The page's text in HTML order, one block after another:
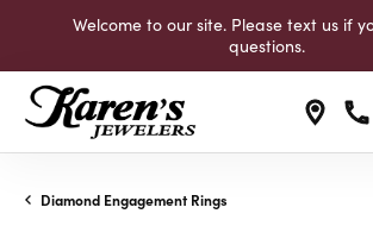
Welcome to our site. Please text us if
questions.
Diamond Engagement Rings